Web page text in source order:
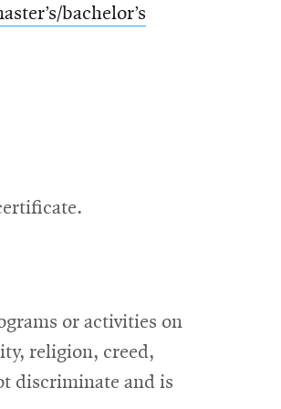
bachelor’s
or activities on
religion, creed,
discriminate and is